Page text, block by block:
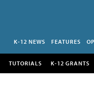
K-12 NEWS FEATURES
TUTORIALS K-12 GRANTS